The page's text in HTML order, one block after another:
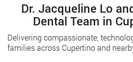
Dr. Jacqueline Lo
Dental Team in
Delivering compassionate,
families across Cupertino and